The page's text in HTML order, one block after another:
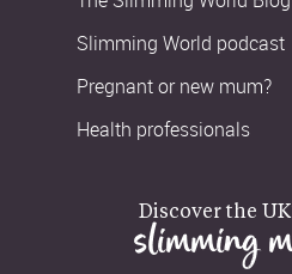
Slimming World podcast
Pregnant or new mum?
Health professionals
Discover the
slimming